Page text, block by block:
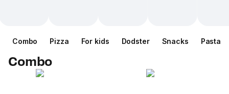
Combo Pizza For kids Dodster Snacks Pasta
Combo